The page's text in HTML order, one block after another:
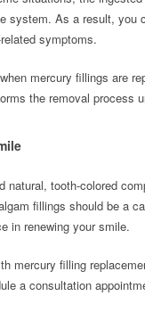
system. As a result, you
symptoms.
mercury fillings are
the removal process
natural, tooth-colored
fillings should be a
in renewing your smile.
mercury filling
a consultation